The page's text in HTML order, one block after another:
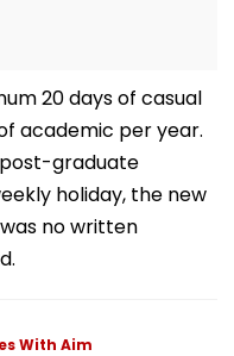
20 days of casual
academic per year.
graduate
holiday, the new
no written
With Aim